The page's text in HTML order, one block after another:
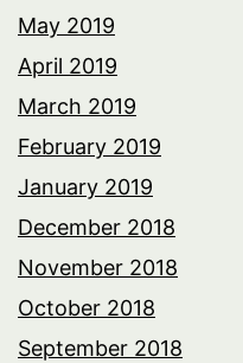
May 2019
April 2019
March 2019
February 2019
January 2019
December 2018
November 2018
October 2018
September 2018